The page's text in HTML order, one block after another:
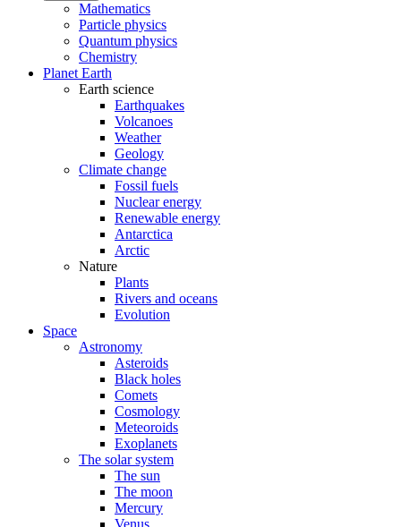
Mathematics
Particle physics
Quantum physics
Chemistry
Planet Earth
Earth science
Earthquakes
Volcanoes
Weather
Geology
Climate change
Fossil fuels
Nuclear energy
Renewable energy
Antarctica
Arctic
Nature
Plants
Rivers and oceans
Evolution
Space
Astronomy
Asteroids
Black holes
Comets
Cosmology
Meteoroids
Exoplanets
The solar system
The sun
The moon
Mercury
Venus